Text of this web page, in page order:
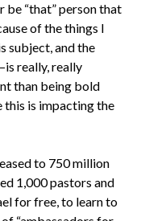
be “that” person that
of the things I
subject, and the
really, really
than being bold
this is impacting the
to 750 million
1,000 pastors and
for free, to learn to